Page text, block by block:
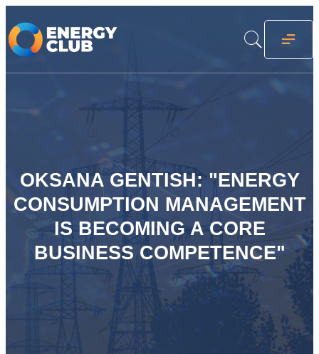
OKSANA GENTISH: "ENERGY
CONSUMPTION MANAGEMENT
IS BECOMING A CORE
BUSINESS COMPETENCE"